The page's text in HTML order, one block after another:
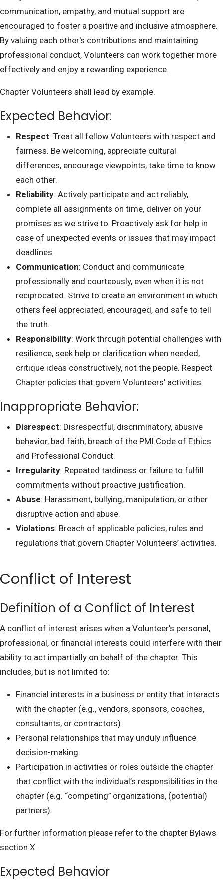
communication, empathy, and mutual support are
encouraged to foster a positive and inclusive atmosphere.
By valuing each other's contributions and maintaining
professional conduct, Volunteers can work together more
effectively and enjoy a rewarding experience.
Chapter Volunteers shall lead by example.
Expected Behavior:
Respect: Treat all fellow Volunteers with respect and
fairness. Be welcoming, appreciate cultural
differences, encourage viewpoints, take time to know
each other.
Reliability: Actively participate and act reliably,
complete all assignments on time, deliver on your
promises as we strive to. Proactively ask for help in
case of unexpected events or issues that may impact
deadlines.
Communication: Conduct and communicate
professionally and courteously, even when it is not
reciprocated. Strive to create an environment in which
others feel appreciated, encouraged, and safe to tell
the truth.
Responsibility: Work through potential challenges with
resilience, seek help or clarification when needed,
critique ideas constructively, not the people. Respect
Chapter policies that govern Volunteers’ activities.
Inappropriate Behavior:
Disrespect: Disrespectful, discriminatory, abusive
behavior, bad faith, breach of the PMI Code of Ethics
and Professional Conduct.
Irregularity: Repeated tardiness or failure to fulfill
commitments without proactive justification.
Abuse: Harassment, bullying, manipulation, or other
disruptive action and abuse.
Violations: Breach of applicable policies, rules and
regulations that govern Chapter Volunteers’ activities.
Conflict of Interest
Definition of a Conflict of Interest
A conflict of interest arises when a Volunteer’s personal,
professional, or financial interests could interfere with their
ability to act impartially on behalf of the chapter. This
includes, but is not limited to:
Financial interests in a business or entity that interacts
with the chapter (e.g., vendors, sponsors, coaches,
consultants, or contractors).
Personal relationships that may unduly influence
decision-making.
Participation in activities or roles outside the chapter
that conflict with the individual’s responsibilities in the
chapter (e.g. “competing” organizations, (potential)
partners).
For further information please refer to the chapter Bylaws
section X.
Expected Behavior